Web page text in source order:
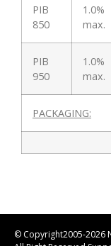
PIB
850
1.0%
max.
PIB
950
1.0%
max.
PACKAGING:
© Copyright2005-2026